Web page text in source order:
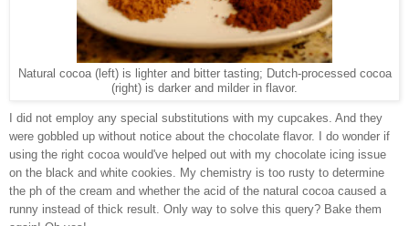
Natural cocoa (left) is lighter and bitter tasting; Dutch-processed cocoa
(right) is darker and milder in flavor.
I did not employ any special substitutions with my cupcakes. And they
were gobbled up without notice about the chocolate flavor. I do wonder if
using the right cocoa would've helped out with my chocolate icing issue
on the black and white cookies. My chemistry is too rusty to determine
the ph of the cream and whether the acid of the natural cocoa caused a
runny instead of thick result. Only way to solve this query? Bake them